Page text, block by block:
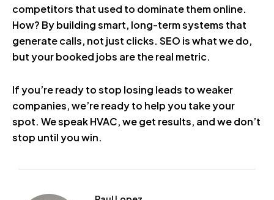
competitors that used to dominate them online.
How? By building smart, long-term systems that
generate calls, not just clicks. SEO is what we do,
but your booked jobs are the real metric.
If you’re ready to stop losing leads to weaker
companies, we’re ready to help you take your
spot. We speak HVAC, we get results, and we don’t
stop until you win.